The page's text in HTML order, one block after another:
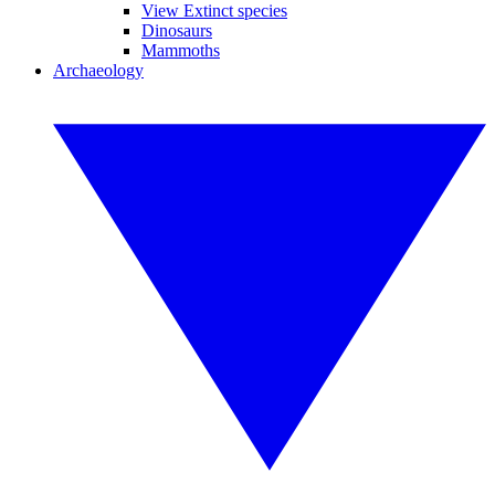
View Extinct species
Dinosaurs
Mammoths
Archaeology